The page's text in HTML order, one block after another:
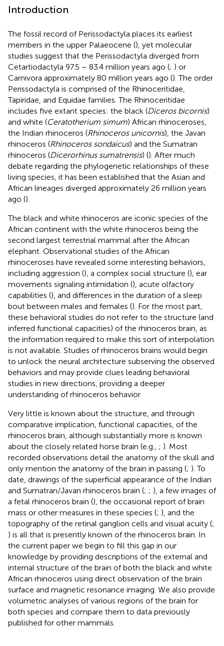
Introduction
The fossil record of Perissodactyla places its earliest
members in the upper Palaeocene (), yet molecular
studies suggest that the Perissodactyla diverged from
Cetartiodactyla 97.5 – 83.4 million years ago (; ) or
Carnivora approximately 80 million years ago (). The order
Perissodactyla is comprised of the Rhinoceritidae,
Tapiridae, and Equidae families. The Rhinoceritidae
includes five extant species: the black (Diceros bicornis)
and white (Ceratotherium simum) African rhinoceroses,
the Indian rhinoceros (Rhinoceros unicornis), the Javan
rhinoceros (Rhinoceros sondaicus) and the Sumatran
rhinoceros (Dicerorhinus sumatrensis) (). After much
debate regarding the phylogenetic relationships of these
living species, it has been established that the Asian and
African lineages diverged approximately 26 million years
ago ().
The black and white rhinoceros are iconic species of the
African continent with the white rhinoceros being the
second largest terrestrial mammal after the African
elephant. Observational studies of the African
rhinoceroses have revealed some interesting behaviors,
including aggression (), a complex social structure (), ear
movements signaling intimidation (), acute olfactory
capabilities (), and differences in the duration of a sleep
bout between males and females (). For the most part,
these behavioral studies do not refer to the structure (and
inferred functional capacities) of the rhinoceros brain, as
the information required to make this sort of interpolation
is not available. Studies of rhinoceros brains would begin
to unlock the neural architecture subserving the observed
behaviors and may provide clues leading behavioral
studies in new directions, providing a deeper
understanding of rhinoceros behavior.
Very little is known about the structure, and through
comparative implication, functional capacities, of the
rhinoceros brain, although substantially more is known
about the closely related horse brain (e.g., ; ). Most
recorded observations detail the anatomy of the skull and
only mention the anatomy of the brain in passing (; ). To
date, drawings of the superficial appearance of the Indian
and Sumatran/Javan rhinoceros brain (; ; ), a few images of
a fetal rhinoceros brain (), the occasional report of brain
mass or other measures in these species (; ), and the
topography of the retinal ganglion cells and visual acuity (;
) is all that is presently known of the rhinoceros brain. In
the current paper we begin to fill this gap in our
knowledge by providing descriptions of the external and
internal structure of the brain of both the black and white
African rhinoceros using direct observation of the brain
surface and magnetic resonance imaging. We also provide
volumetric analyses of various regions of the brain for
both species and compare them to data previously
published for other mammals.